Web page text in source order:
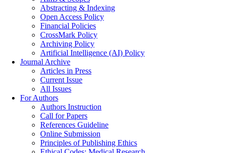
Abstracting & Indexing
Open Access Policy
Financial Policies
CrossMark Policy
Archiving Policy
Artificial Intelligence (AI) Policy
Journal Archive
Articles in Press
Current Issue
All Issues
For Authors
Authors Instruction
Call for Papers
References Guideline
Online Submission
Principles of Publishing Ethics